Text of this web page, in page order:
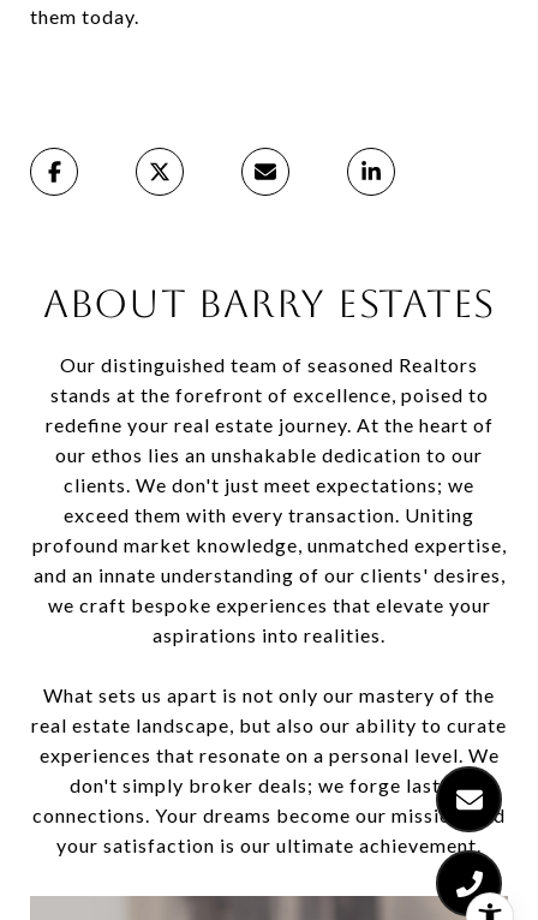
them today.
ABOUT BARRY ESTATES
Our distinguished team of seasoned Realtors
stands at the forefront of excellence, poised to
redefine your real estate journey. At the heart of
our ethos lies an unshakable dedication to our
clients. We don't just meet expectations; we
exceed them with every transaction. Uniting
profound market knowledge, unmatched expertise,
and an innate understanding of our clients' desires,
we craft bespoke experiences that elevate your
aspirations into realities.
What sets us apart is not only our mastery of the
real estate landscape, but also our ability to curate
experiences that resonate on a personal level. We
don't simply broker deals; we forge lasting
connections. Your dreams become our mission, and
your satisfaction is our ultimate achievement.